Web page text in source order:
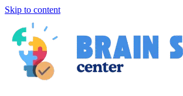
Skip to content